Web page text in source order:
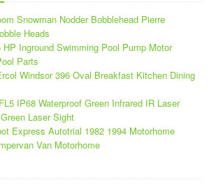
Snowman Nodder Bobblehead Pierre
Heads
Inground Swimming Pool Pump Motor
Parts
Windsor 396 Oval Breakfast Kitchen Dining
IP68 Waterproof Green Infrared IR Laser
Laser Sight
Express Autotrial 1982 1994 Motorhome
Van Motorhome